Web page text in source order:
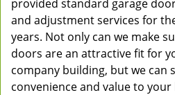
provided standard garage
and adjustment services for
years. Not only can we make
doors are an attractive fit for
company building, but we can
convenience and value to